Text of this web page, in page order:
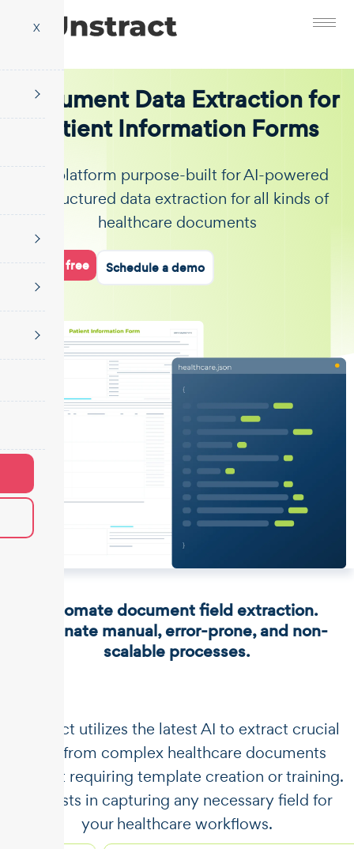
X
Document Data Extraction for
Patient Information Forms
The platform purpose-built for AI-powered
unstructured data extraction for all kinds of
healthcare documents
Start for free Schedule a demo
Automate document field extraction.
Eliminate manual, error-prone, and non-
scalable processes.
​​Unstract utilizes the latest AI to extract crucial
data from complex healthcare documents
without requiring template creation or training.
It assists in capturing any necessary field for
your healthcare workflows.